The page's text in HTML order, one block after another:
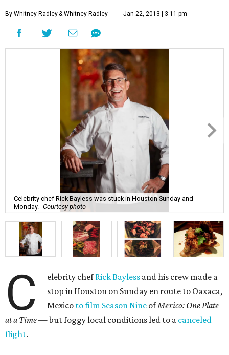
By Whitney Radley& Whitney Radley Jan 22, 2013 | 3:11 pm
Celebrity chef Rick Bayless was stuck in Houston Sunday and
Monday.
Courtesy photo
C elebrity chefRick Bayless and his crew made a
stop in Houston on Sunday en route to Oaxaca,
Mexico to film Season Nine ofMexico: One Plate
at a Time— but foggy local conditions led to a canceled
flight.